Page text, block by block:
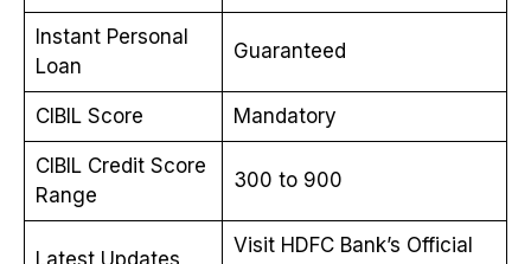
Instant Personal
Loan
Guaranteed
CIBIL Score Mandatory
CIBIL Credit Score
Range
300 to 900
Latest Updates
Visit HDFC Bank’s Official